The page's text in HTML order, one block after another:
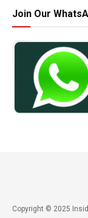
Join Our
Copyright © 2025